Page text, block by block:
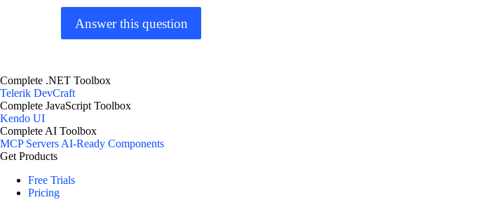
Answer this question
Complete .NET Toolbox
Telerik DevCraft
Complete JavaScript Toolbox
Kendo UI
Complete AI Toolbox
MCP ServersAI-Ready Components
Get Products
Free Trials
Pricing